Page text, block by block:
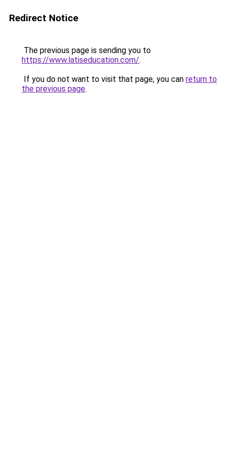
Redirect Notice
The previous page is sending you to
https://www.latiseducation.com/.
If you do not want to visit that page, you can return to
the previous page.